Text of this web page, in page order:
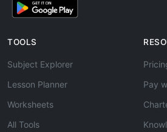
TOOLS
Subject Explorer
Lesson Planner
Worksheets
All Tools
Pay